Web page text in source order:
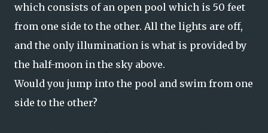
which consists of an open pool which is 50 feet
from one side to the other. All the lights are off,
and the only illumination is what is provided by
the half-moon in the sky above.
Would you jump into the pool and swim from one
side to the other?